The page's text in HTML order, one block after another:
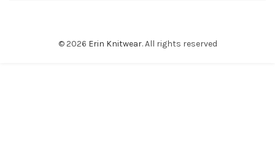
© 2026 Erin Knitwear. All rights reserved